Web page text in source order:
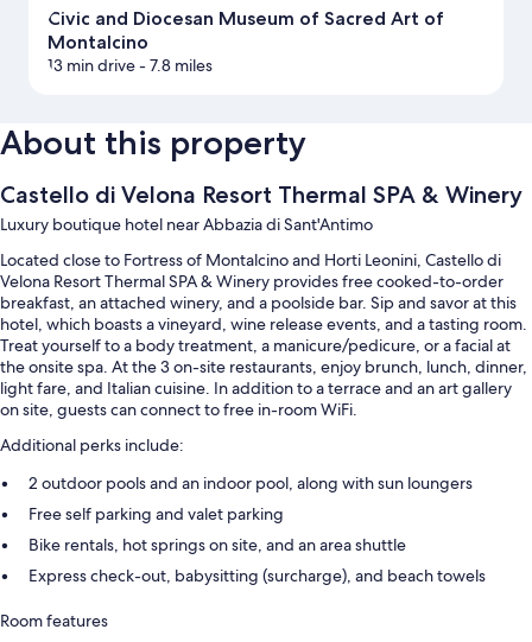
Civic and Diocesan Museum of Sacred Art of
Montalcino
13 min drive- 7.8 miles
About this property
Castello di Velona Resort Thermal SPA & Winery
Luxury boutique hotel near Abbazia di Sant'Antimo
Located close to Fortress of Montalcino and Horti Leonini, Castello di
Velona Resort Thermal SPA & Winery provides free cooked-to-order
breakfast, an attached winery, and a poolside bar. Sip and savor at this
hotel, which boasts a vineyard, wine release events, and a tasting room.
Treat yourself to a body treatment, a manicure/pedicure, or a facial at
the onsite spa. At the 3 on-site restaurants, enjoy brunch, lunch, dinner,
light fare, and Italian cuisine. In addition to a terrace and an art gallery
on site, guests can connect to free in-room WiFi.
Additional perks include:
2 outdoor pools and an indoor pool, along with sun loungers
Free self parking and valet parking
Bike rentals, hot springs on site, and an area shuttle
Express check-out, babysitting (surcharge), and beach towels
Room features